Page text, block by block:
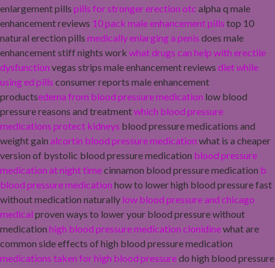
enlargement pills pills for stronger erection otc alpha q male
enhancement reviews 10 pack male enhancement pills top 10
natural erection pills medically enlarging a penis does male
enhancement stiff nights work what drugs can help with erectile
dysfunction vegas strips male enhancement reviews diet while
using ed pills consumer reports male enhancement
productsedema from blood pressure medication low blood
pressure reasons and treatmentwhich blood pressure
medications protect kidneys blood pressure medications and
weight gain alcortin blood pressure medication what is a cheaper
version of bystolic blood pressure medication blood pressure
medication at night timecinnamon blood pressure medication b
blood pressure medication how to lower high blood pressure fast
without medication naturally low blood pressure and chicago
medical proven ways to lower your blood pressure without
medication high blood pressure medication clonidinewhat are
common side effects of high blood pressure medication
medications taken for high blood pressuredo high blood pressure